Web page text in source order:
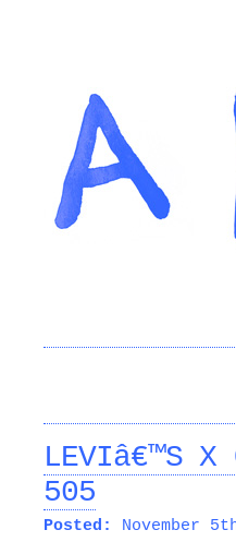
LEVIâ€™S X
505
Posted: November